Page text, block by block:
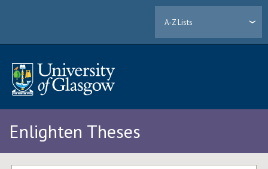
A-Z Lists
Enlighten Theses